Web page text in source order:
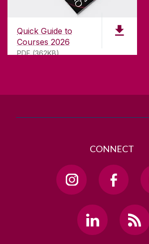
Quick Guide to
Courses 2026
PDF (362KB)
University of Galway,
University Road,
Galway, Ireland
T. +353 91 524411
CONNECT